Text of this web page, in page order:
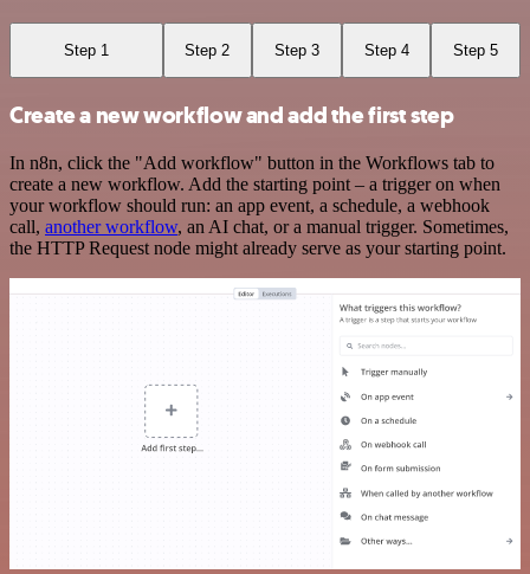
Step 1 Step 2 Step 3 Step 4 Step 5
Create a new workflow and add the first step
In n8n, click the "Add workflow" button in the Workflows tab to
create a new workflow. Add the starting point – a trigger on when
your workflow should run: an app event, a schedule, a webhook
call, another workflow, an AI chat, or a manual trigger. Sometimes,
the HTTP Request node might already serve as your starting point.